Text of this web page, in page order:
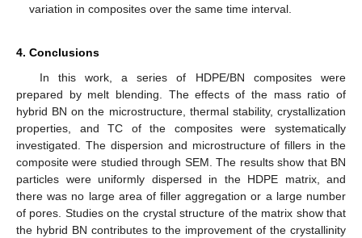
variation in composites over the same time interval.
4. Conclusions
In this work, a series of HDPE/BN composites were
prepared by melt blending. The effects of the mass ratio of
hybrid BN on the microstructure, thermal stability, crystallization
properties, and TC of the composites were systematically
investigated. The dispersion and microstructure of fillers in the
composite were studied through SEM. The results show that BN
particles were uniformly dispersed in the HDPE matrix, and
there was no large area of filler aggregation or a large number
of pores. Studies on the crystal structure of the matrix show that
the hybrid BN contributes to the improvement of the crystallinity